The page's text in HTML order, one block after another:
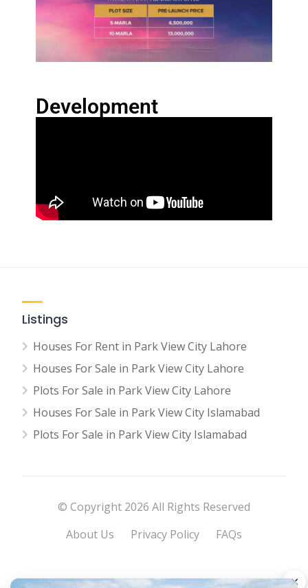
Development
Listings
Houses For Rent in Park View City Lahore
Houses For Sale in Park View City Lahore
Plots For Sale in Park View City Lahore
Houses For Sale in Park View City Islamabad
Plots For Sale in Park View City Islamabad
© Copyright 2026 All Rights Reserved
About Us
Privacy Policy FAQs
×